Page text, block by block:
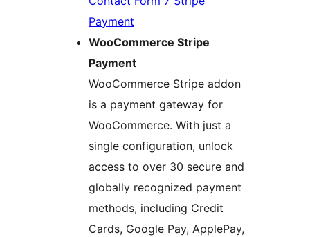
Payment
WooCommerce Stripe
Payment
WooCommerce Stripe addon
is a payment gateway for
WooCommerce. With just a
single configuration, unlock
access to over 30 secure and
globally recognized payment
methods, including Credit
Cards, Google Pay, ApplePay,